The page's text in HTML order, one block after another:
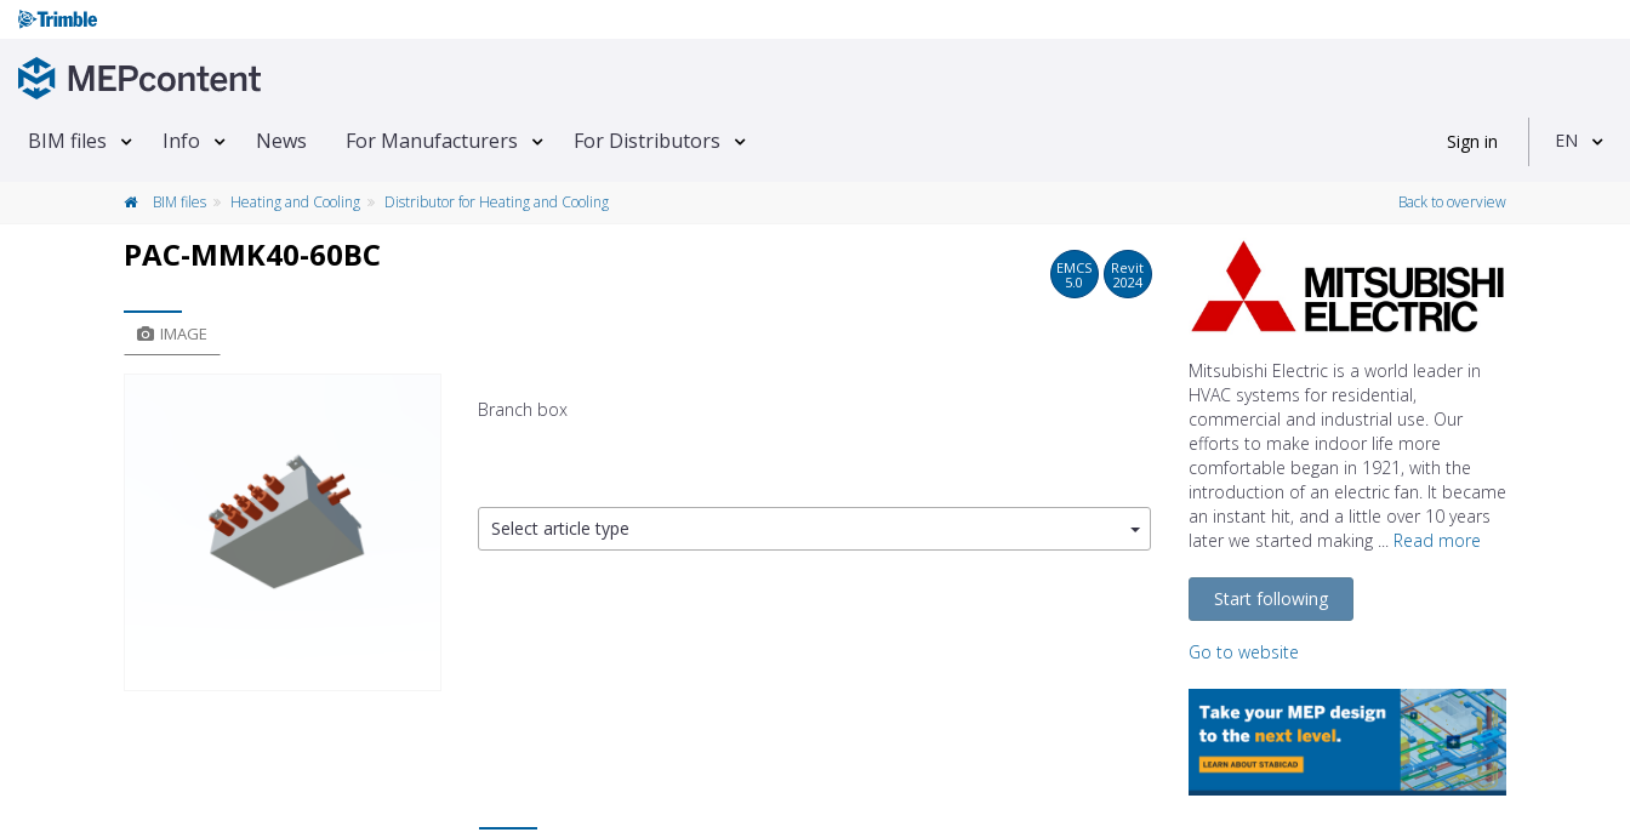
BIM files Info News For Manufacturers For Distributors Sign in EN
BIM files Heating and Cooling Distributor for Heating and Cooling Back to overview
PAC-MMK40-60BC
EMCS
5.0
Revit
2024
IMAGE
Branch box
Select article type
Mitsubishi Electric is a world leader in
HVAC systems for residential,
commercial and industrial use. Our
efforts to make indoor life more
comfortable began in 1921, with the
introduction of an electric fan. It became
an instant hit, and a little over 10 years
later we started making ... Read more
Start following
Go to website